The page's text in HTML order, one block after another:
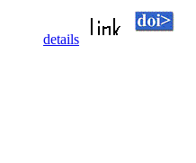
details